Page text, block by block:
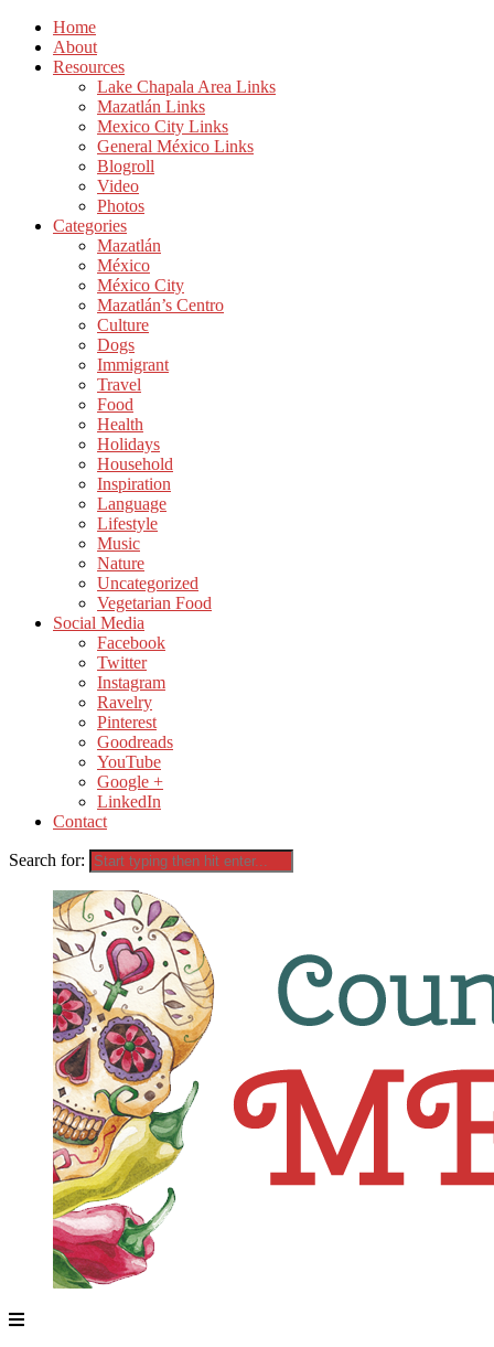
Home
About
Resources
Lake Chapala Area Links
Mazatlán Links
Mexico City Links
General México Links
Blogroll
Video
Photos
Categories
Mazatlán
México
México City
Mazatlán’s Centro
Culture
Dogs
Immigrant
Travel
Food
Health
Holidays
Household
Inspiration
Language
Lifestyle
Music
Nature
Uncategorized
Vegetarian Food
Social Media
Facebook
Twitter
Instagram
Ravelry
Pinterest
Goodreads
YouTube
Google +
LinkedIn
Contact
Search for: